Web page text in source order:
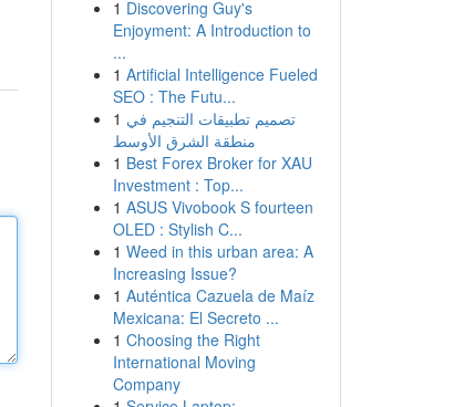
1 Discovering Guy's
Enjoyment: A Introduction to
...
1 Artificial Intelligence Fueled
SEO : The Futu...
1 تصميم تطبيقات التنجيم في
منطقة الشرق الأوسط
1 Best Forex Broker for XAU
Investment : Top...
1 ASUS Vivobook S fourteen
OLED : Stylish C...
1 Weed in this urban area: A
Increasing Issue?
1 Auténtica Cazuela de Maíz
Mexicana: El Secreto ...
1 Choosing the Right
International Moving
Company